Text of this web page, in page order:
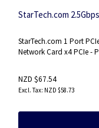
StarTech.com
StarTech.com 1 Port
Network Card x4 PCIe -
NZD $67.54
NZD $58.73